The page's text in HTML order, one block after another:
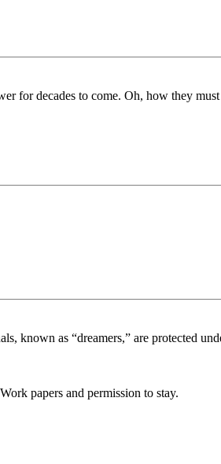
for decades to come. Oh, how they
known as “dreamers,” are protected
papers and permission to stay.